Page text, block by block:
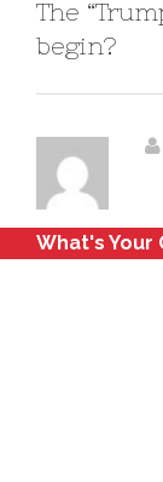
The
begin?
What's Your